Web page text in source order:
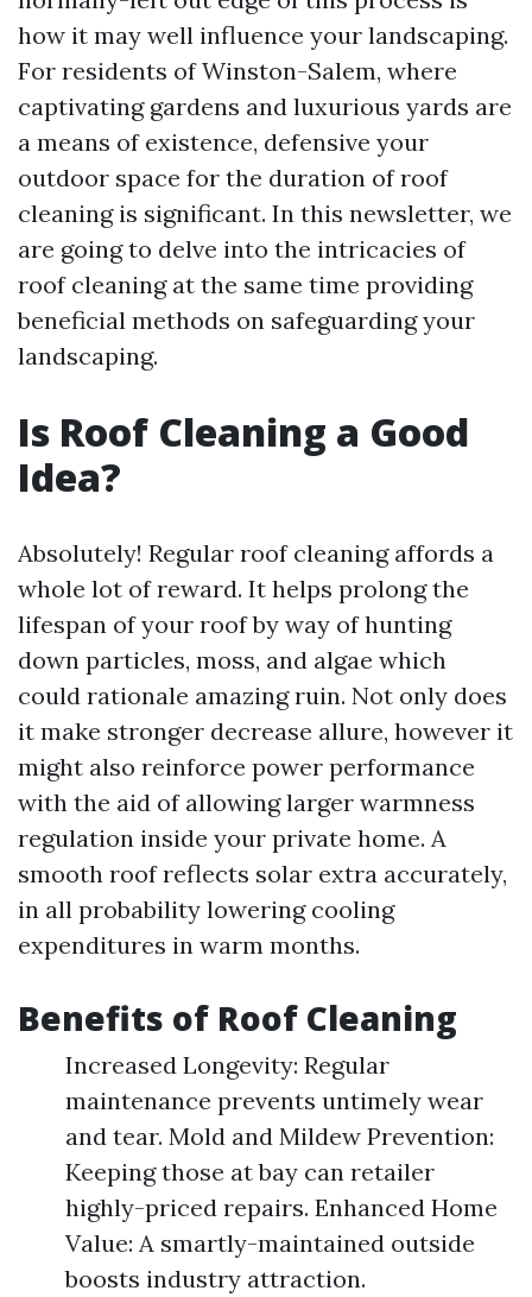
how it may well influence your landscaping.
For residents of Winston-Salem, where
captivating gardens and luxurious yards are
a means of existence, defensive your
outdoor space for the duration of roof
cleaning is significant. In this newsletter, we
are going to delve into the intricacies of
roof cleaning at the same time providing
beneficial methods on safeguarding your
landscaping.
Is Roof Cleaning a Good
Idea?
Absolutely! Regular roof cleaning affords a
whole lot of reward. It helps prolong the
lifespan of your roof by way of hunting
down particles, moss, and algae which
could rationale amazing ruin. Not only does
it make stronger decrease allure, however it
might also reinforce power performance
with the aid of allowing larger warmness
regulation inside your private home. A
smooth roof reflects solar extra accurately,
in all probability lowering cooling
expenditures in warm months.
Benefits of Roof Cleaning
Increased Longevity: Regular
maintenance prevents untimely wear
and tear. Mold and Mildew Prevention:
Keeping those at bay can retailer
highly-priced repairs. Enhanced Home
Value: A smartly-maintained outside
boosts industry attraction.